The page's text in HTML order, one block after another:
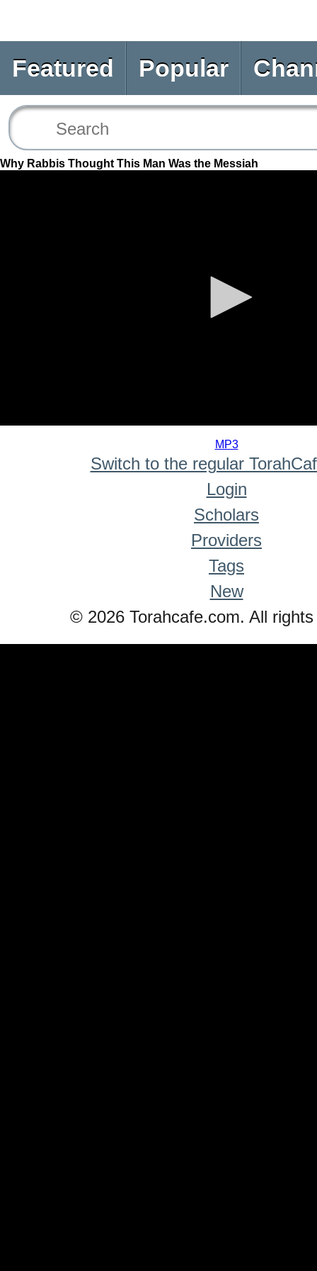
Featured Popular
Why Rabbis Thought This Man Was the Messiah
MP3
Switch to the regular
Login
Scholars
Providers
Tags
New
© 2026 Torahcafe.com. All